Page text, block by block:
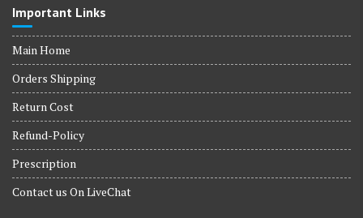
Important Links
Main Home
Orders Shipping
Return Cost
Refund-Policy
Prescription
Contact us On LiveChat